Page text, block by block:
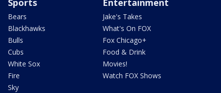
Sports
Bears
Blackhawks
Bulls
Cubs
White Sox
Fire
Sky
Entertainment
Jake's Takes
What's On FOX
Fox Chicago+
Food & Drink
Movies!
Watch FOX Shows